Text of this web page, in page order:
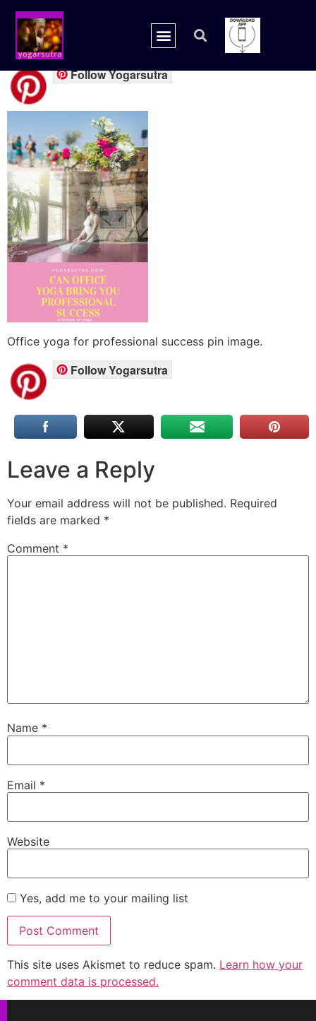
Follow Yogarsutra
Office yoga for professional success pin image.
Follow Yogarsutra
Leave a Reply
Your email address will not be published. Required
fields are marked *
Comment *
Name *
Email *
Website
Yes, add me to your mailing list
This site uses Akismet to reduce spam. Learn how your
comment data is processed.